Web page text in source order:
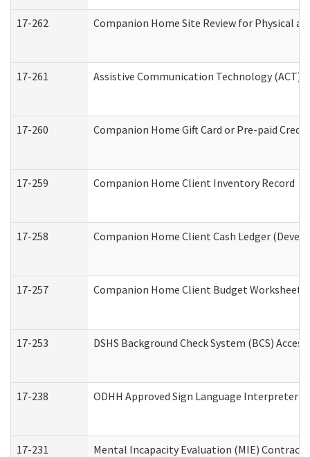
17-262 Companion Home Site Review for Physical
17-261 Assistive Communication Technology (ACT)
17-260 Companion Home Gift Card or Pre-paid
17-259 Companion Home Client Inventory Record
17-258 Companion Home Client Cash Ledger
17-257 Companion Home Client Budget
17-253 DSHS Background Check System (BCS)
17-238 ODHH Approved Sign Language Interpreter
17-231 Mental Incapacity Evaluation (MIE)